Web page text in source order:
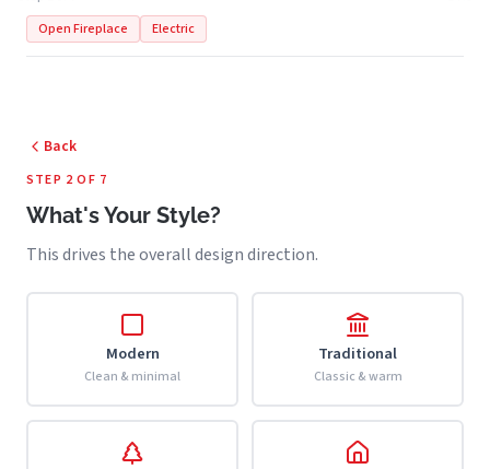
Open Fireplace
Electric
Back
STEP 2 OF 7
What's Your Style?
This drives the overall design direction.
Modern
Clean & minimal
Traditional
Classic & warm